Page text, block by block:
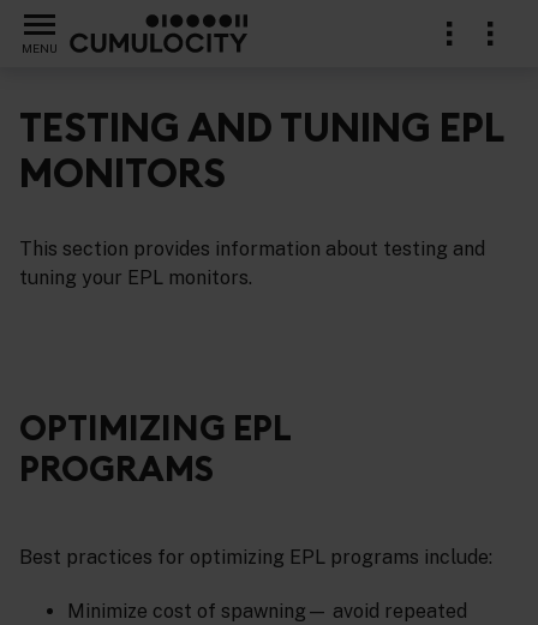
MENU
TESTING AND TUNING EPL
MONITORS
This section provides information about testing and
tuning your EPL monitors.
OPTIMIZING EPL
PROGRAMS
Best practices for optimizing EPL programs include:
Minimize cost of spawning— avoid repeated